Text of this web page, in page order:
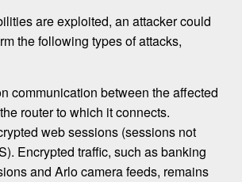
are exploited, an attacker could
the following types of attacks,
communication between the affected
router to which it connects.
web sessions (sessions not
Encrypted traffic, such as banking
and Arlo camera feeds, remains